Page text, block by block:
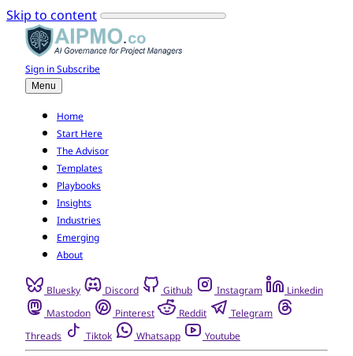
Skip to content
Sign inSubscribe
Menu
Home
Start Here
The Advisor
Templates
Playbooks
Insights
Industries
Emerging
About
Bluesky Discord Github Instagram
Linkedin
Mastodon
Pinterest Reddit
Telegram
Threads
Tiktok Whatsapp Youtube